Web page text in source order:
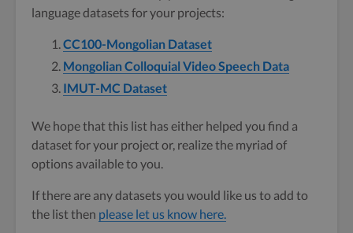
language datasets for your projects:
CC100-Mongolian Dataset
Mongolian Colloquial Video Speech Data
IMUT-MC Dataset
We hope that this list has either helped you find a
dataset for your project or, realize the myriad of
options available to you.
If there are any datasets you would like us to add to
the list then please let us know here.